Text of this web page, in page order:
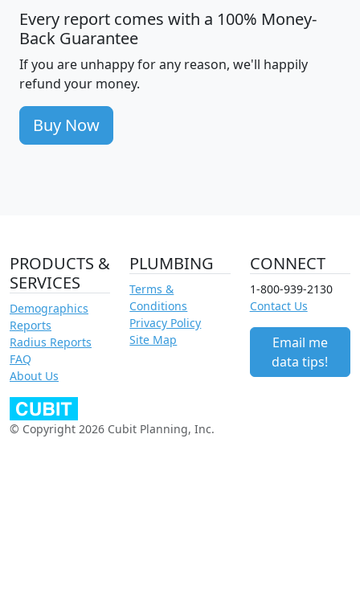
Every report comes with a 100% Money-
Back Guarantee
If you are unhappy for any reason, we'll happily
refund your money.
Buy Now
PRODUCTS &
SERVICES
Demographics
Reports
Radius Reports
FAQ
About Us
PLUMBING
Terms &
Conditions
Privacy Policy
Site Map
CONNECT
1-800-939-2130
Contact Us
Email me
data tips!
© Copyright 2026 Cubit Planning, Inc.